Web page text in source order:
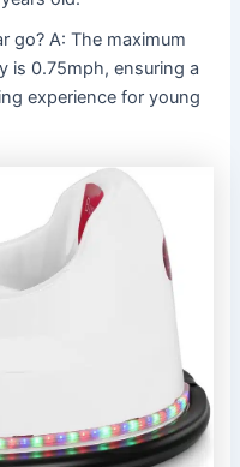
go? A: The maximum
is 0.75mph, ensuring a
experience for young